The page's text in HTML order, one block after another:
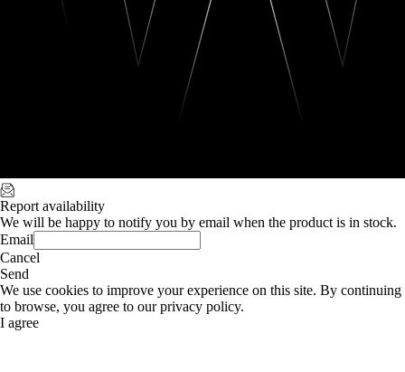
Report availability
We will be happy to notify you by email when the product is in stock.
Email
Cancel
Send
We use cookies to improve your experience on this site. By continuing
to browse, you agree to our privacy policy.
I agree